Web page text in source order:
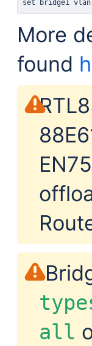
set bridge1
More
found
all